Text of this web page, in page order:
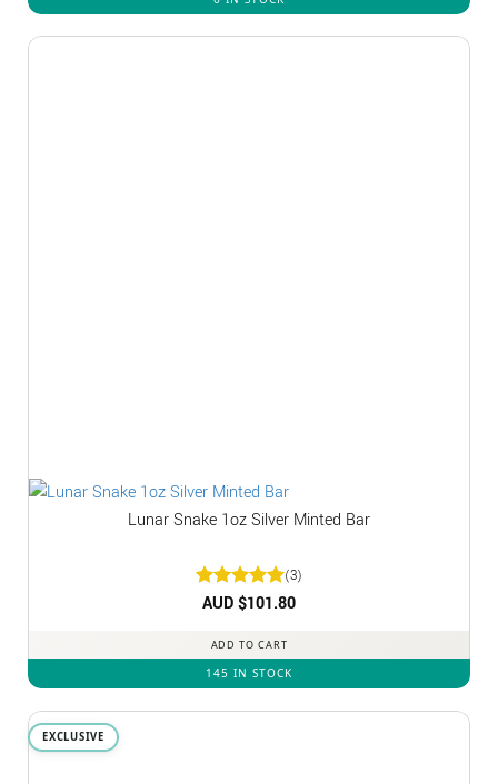
Lunar Snake 1oz Silver Minted Bar
Rated5
(3)
AUD $101.80
ADD TO CART
145 IN STOCK
EXCLUSIVE